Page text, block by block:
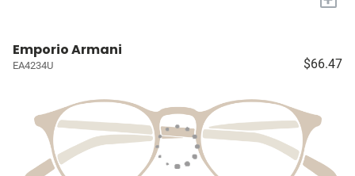
Emporio Armani
EA4234U $66.47